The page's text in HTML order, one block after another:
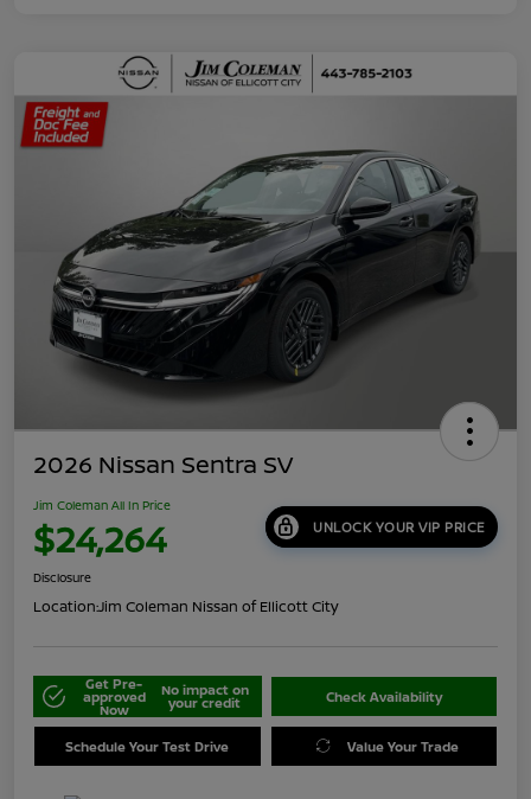
2026 Nissan Sentra SV
Jim Coleman All In Price
$24,264 UNLOCK YOUR VIP PRICE
Disclosure
Location:Jim Coleman Nissan of Ellicott City
Get Pre-
approved
Now
No impact on
your credit Check Availability
Schedule Your Test Drive Value Your Trade